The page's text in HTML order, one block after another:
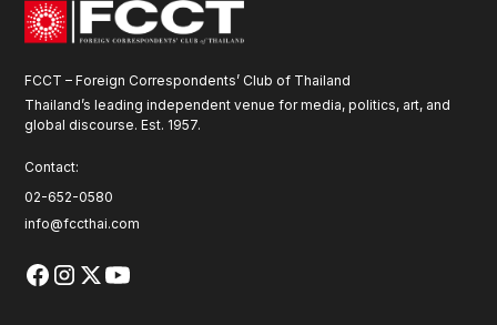
FCCT – Foreign Correspondents’ Club of Thailand
Thailand’s leading independent venue for media, politics, art, and
global discourse. Est. 1957.
Contact:
02-652-0580
info@fccthai.com